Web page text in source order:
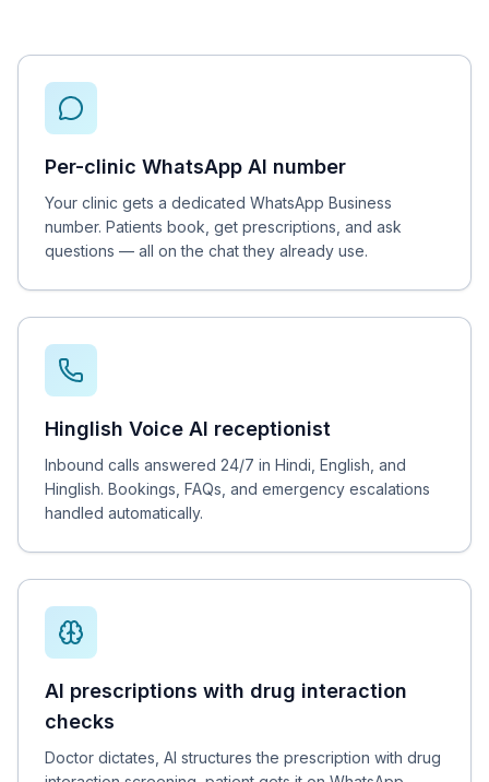
Per-clinic WhatsApp AI number
Your clinic gets a dedicated WhatsApp Business
number. Patients book, get prescriptions, and ask
questions — all on the chat they already use.
Hinglish Voice AI receptionist
Inbound calls answered 24/7 in Hindi, English, and
Hinglish. Bookings, FAQs, and emergency escalations
handled automatically.
AI prescriptions with drug interaction
checks
Doctor dictates, AI structures the prescription with drug